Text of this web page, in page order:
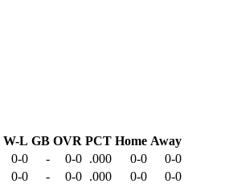
W-L GB OVR PCT Home Away
0-0 - 0-0 .000 0-0
0-0
0-0 - 0-0 .000 0-0
0-0